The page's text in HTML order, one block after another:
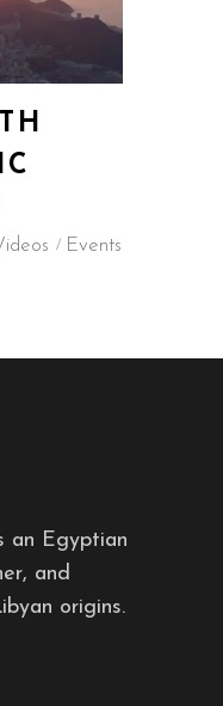
Events
an Egyptian
and
origins.